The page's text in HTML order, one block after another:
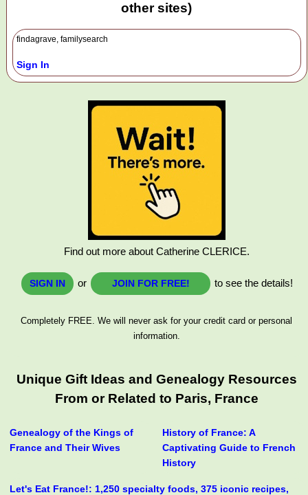
other sites)
findagrave, familysearch
Sign In
Find out more about Catherine CLERICE.
SIGN IN or JOIN FOR FREE! to see the details!
Completely FREE. We will never ask for your credit card or personal
information.
Unique Gift Ideas and Genealogy Resources
From or Related to Paris, France
Genealogy of the Kings of
France and Their Wives
History of France: A
Captivating Guide to French
History
Let's Eat France!: 1,250 specialty foods, 375 iconic recipes,